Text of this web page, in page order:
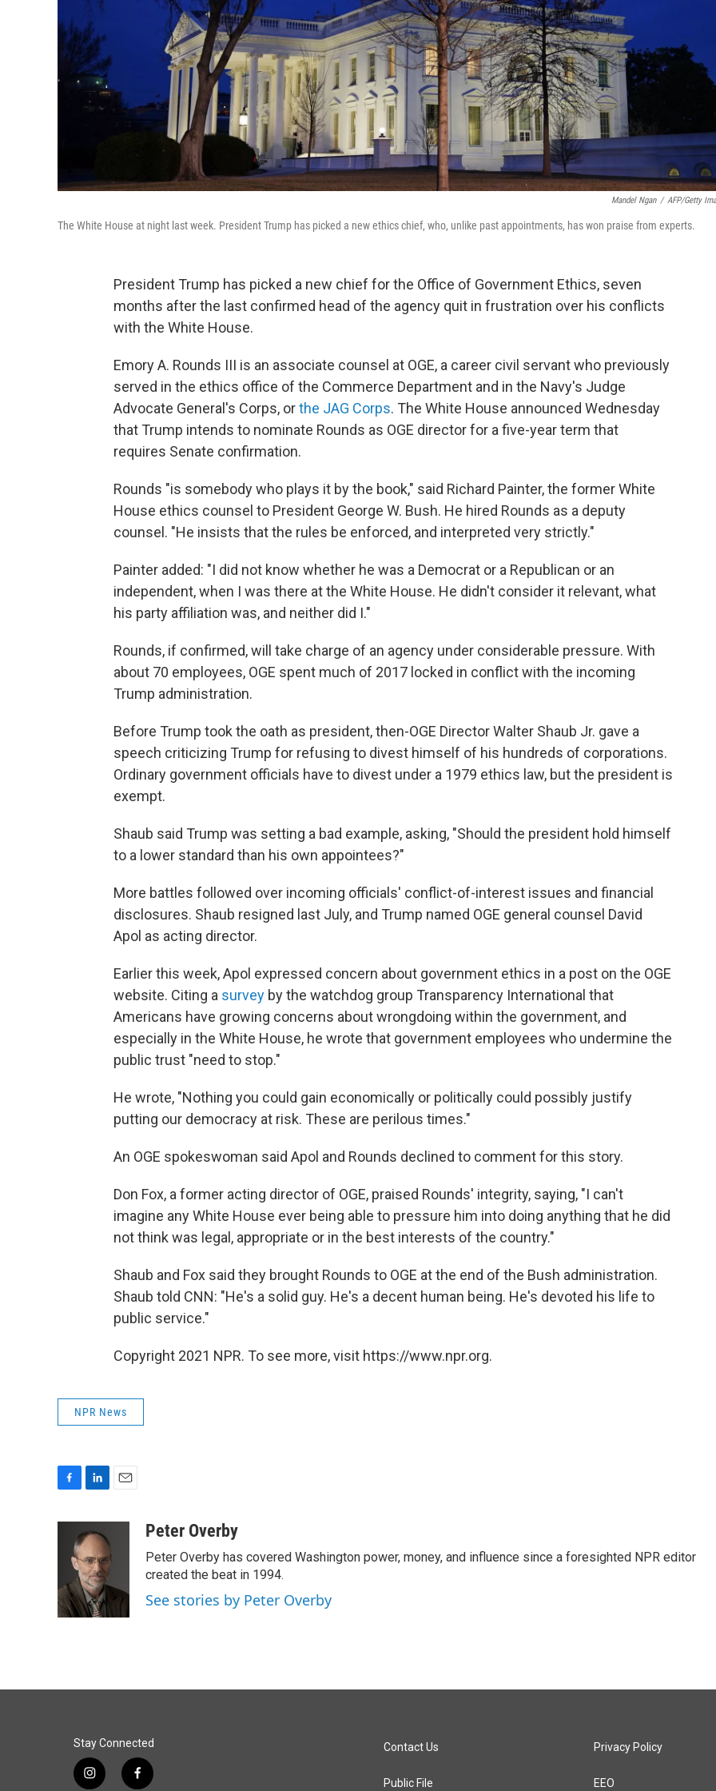
Mandel Ngan / AFP/Getty
The White House at night last week. President Trump has picked a new ethics chief, who, unlike past appointments, has won praise from experts.
President Trump has picked a new chief for the Office of Government Ethics, seven
months after the last confirmed head of the agency quit in frustration over his conflicts
with the White House.
Emory A. Rounds III is an associate counsel at OGE, a career civil servant who previously
served in the ethics office of the Commerce Department and in the Navy's Judge
Advocate General's Corps, orthe JAG Corps. The White House announced Wednesday
that Trump intends to nominate Rounds as OGE director for a five-year term that
requires Senate confirmation.
Rounds "is somebody who plays it by the book," said Richard Painter, the former White
House ethics counsel to President George W. Bush. He hired Rounds as a deputy
counsel. "He insists that the rules be enforced, and interpreted very strictly."
Painter added: "I did not know whether he was a Democrat or a Republican or an
independent, when I was there at the White House. He didn't consider it relevant, what
his party affiliation was, and neither did I."
Rounds, if confirmed, will take charge of an agency under considerable pressure. With
about 70 employees, OGE spent much of 2017 locked in conflict with the incoming
Trump administration.
Before Trump took the oath as president, then-OGE Director Walter Shaub Jr. gave a
speech criticizing Trump for refusing to divest himself of his hundreds of corporations.
Ordinary government officials have to divest under a 1979 ethics law, but the president is
exempt.
Shaub said Trump was setting a bad example, asking, "Should the president hold himself
to a lower standard than his own appointees?"
More battles followed over incoming officials' conflict-of-interest issues and financial
disclosures. Shaub resigned last July, and Trump named OGE general counsel David
Apol as acting director.
Earlier this week, Apol expressed concern about government ethics in a post on the OGE
website. Citing a survey by the watchdog group Transparency International that
Americans have growing concerns about wrongdoing within the government, and
especially in the White House, he wrote that government employees who undermine the
public trust "need to stop."
He wrote, "Nothing you could gain economically or politically could possibly justify
putting our democracy at risk. These are perilous times."
An OGE spokeswoman said Apol and Rounds declined to comment for this story.
Don Fox, a former acting director of OGE, praised Rounds' integrity, saying, "I can't
imagine any White House ever being able to pressure him into doing anything that he did
not think was legal, appropriate or in the best interests of the country."
Shaub and Fox said they brought Rounds to OGE at the end of the Bush administration.
Shaub told CNN: "He's a solid guy. He's a decent human being. He's devoted his life to
public service."
Copyright 2021 NPR. To see more, visit https://www.npr.org.
NPR News
o
k
n
k
e
d
I
n
Peter Overby
Peter Overby has covered Washington power, money, and influence since a foresighted NPR editor
created the beat in 1994.
See stories by Peter Overby
Stay Connected
i
f
Contact Us
Public File
Privacy Policy
EEO